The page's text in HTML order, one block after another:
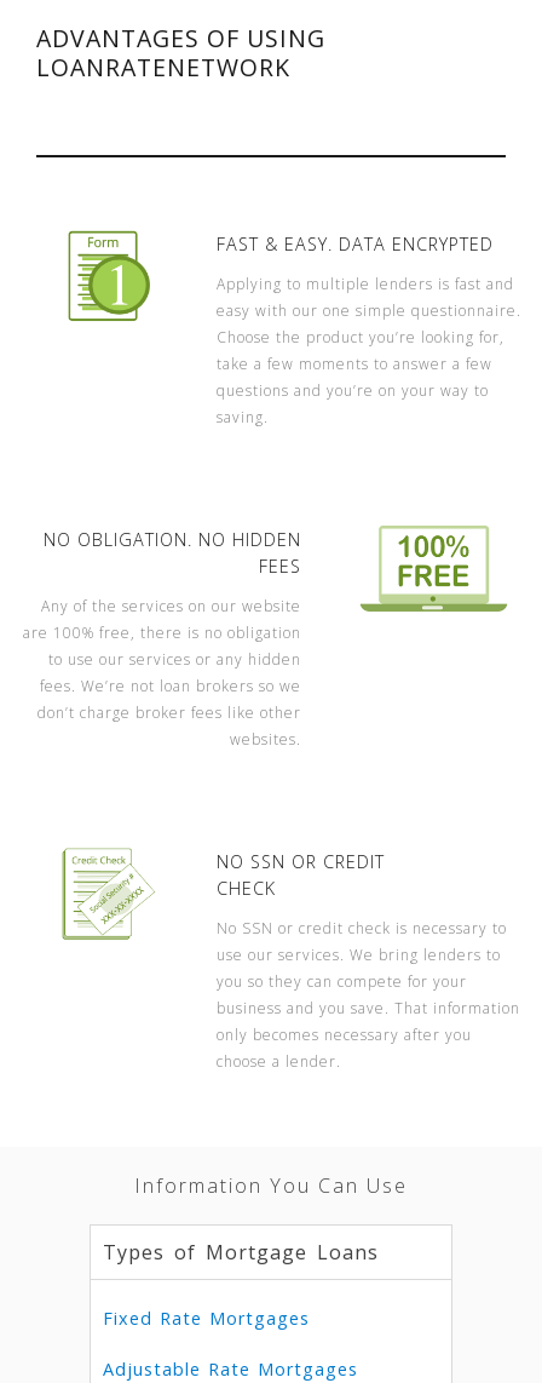
ADVANTAGES OF USING
LOANRATENETWORK
FAST & EASY. DATA ENCRYPTED
Applying to multiple lenders is fast and
easy with our one simple questionnaire.
Choose the product you’re looking for,
take a few moments to answer a few
questions and you’re on your way to
saving.
NO OBLIGATION. NO HIDDEN
FEES
Any of the services on our website
are 100% free, there is no obligation
to use our services or any hidden
fees. We’re not loan brokers so we
don’t charge broker fees like other
websites.
NO SSN OR CREDIT
CHECK
No SSN or credit check is necessary to
use our services. We bring lenders to
you so they can compete for your
business and you save. That information
only becomes necessary after you
choose a lender.
Information You Can Use
Types of Mortgage Loans
Fixed Rate Mortgages
Adjustable Rate Mortgages